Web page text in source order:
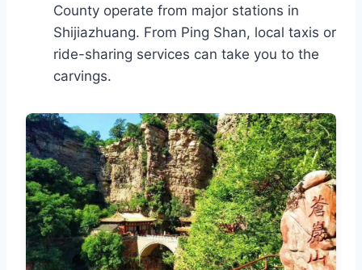
County operate from major stations in
Shijiazhuang. From Ping Shan, local taxis or
ride-sharing services can take you to the
carvings.